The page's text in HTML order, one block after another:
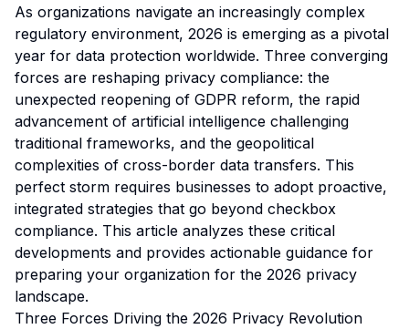
As organizations navigate an increasingly complex
regulatory environment, 2026 is emerging as a pivotal
year for data protection worldwide. Three converging
forces are reshaping privacy compliance: the
unexpected reopening of GDPR reform, the rapid
advancement of artificial intelligence challenging
traditional frameworks, and the geopolitical
complexities of cross-border data transfers. This
perfect storm requires businesses to adopt proactive,
integrated strategies that go beyond checkbox
compliance. This article analyzes these critical
developments and provides actionable guidance for
preparing your organization for the 2026 privacy
landscape.
Three Forces Driving the 2026 Privacy Revolution